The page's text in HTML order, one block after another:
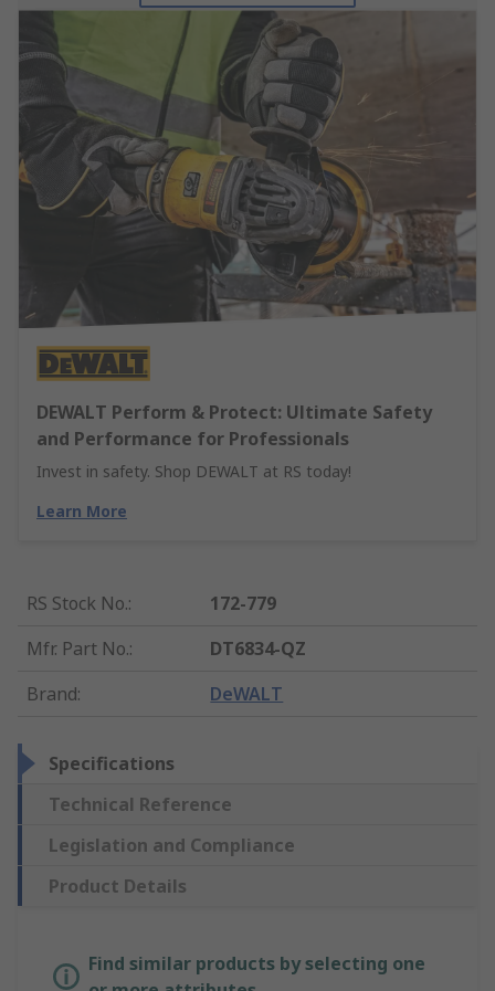
DEWALT Perform & Protect: Ultimate Safety
and Performance for Professionals
Invest in safety. Shop DEWALT at RS today!
Learn More
RS Stock No.:
172-779
Mfr. Part No.:
DT6834-QZ
Brand: DeWALT
Specifications
Technical Reference
Legislation and Compliance
Product Details
Find similar products by selecting one